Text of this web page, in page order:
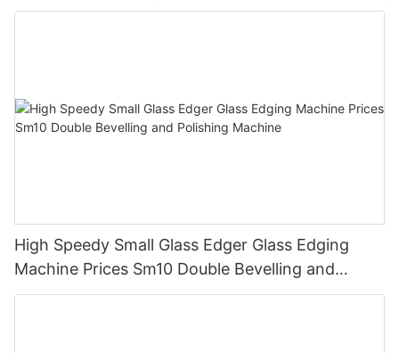
High Speedy Small Glass Edger Glass Edging
Machine Prices Sm10 Double Bevelling and
Polishing Machine